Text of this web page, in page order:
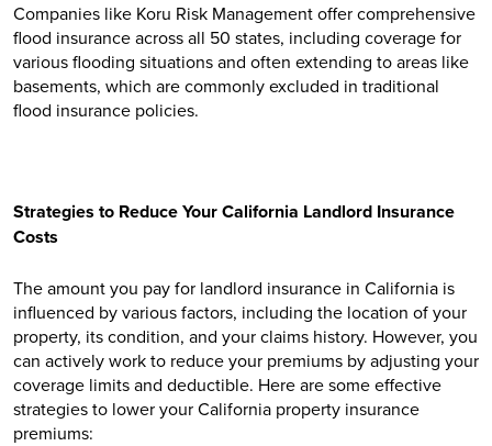
Companies like Koru Risk Management offer comprehensive
flood insurance across all 50 states, including coverage for
various flooding situations and often extending to areas like
basements, which are commonly excluded in traditional
flood insurance policies.
Strategies to Reduce Your California Landlord Insurance
Costs
The amount you pay for landlord insurance in California is
influenced by various factors, including the location of your
property, its condition, and your claims history. However, you
can actively work to reduce your premiums by adjusting your
coverage limits and deductible. Here are some effective
strategies to lower your California property insurance
premiums: